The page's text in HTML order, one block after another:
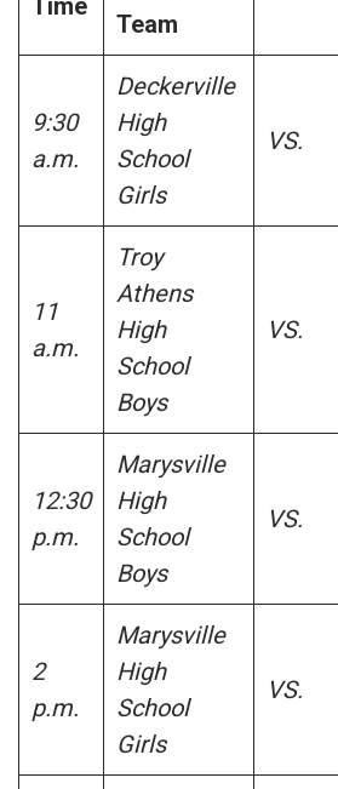
Team
9:30
a.m.
Deckerville
High
School
Girls
VS.
11
a.m.
Troy
Athens
High
School
Boys
VS.
12:30
p.m.
Marysville
High
School
Boys
VS.
2
p.m.
Marysville
High
School
Girls
VS.